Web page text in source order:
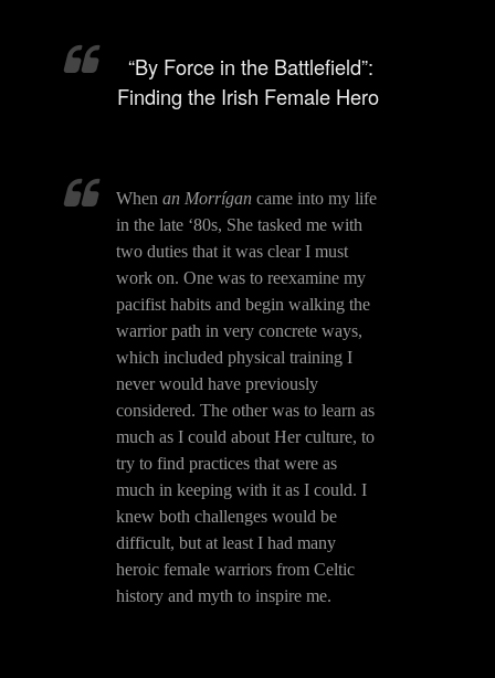
“By Force in the Battlefield”:
Finding the Irish Female Hero
When an Morrígan came into my life
in the late ‘80s, She tasked me with
two duties that it was clear I must
work on. One was to reexamine my
pacifist habits and begin walking the
warrior path in very concrete ways,
which included physical training I
never would have previously
considered. The other was to learn as
much as I could about Her culture, to
try to find practices that were as
much in keeping with it as I could. I
knew both challenges would be
difficult, but at least I had many
heroic female warriors from Celtic
history and myth to inspire me.